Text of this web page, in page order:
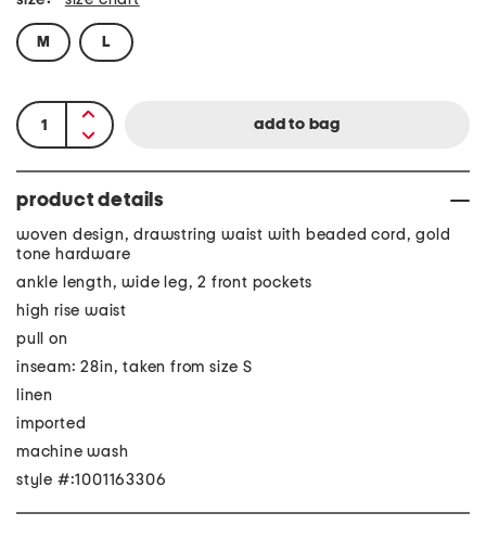
M L
product details
woven design, drawstring waist with beaded cord, gold
tone hardware
ankle length, wide leg, 2 front pockets
high rise waist
pull on
inseam: 28in, taken from size S
linen
imported
machine wash
style #:1001163306